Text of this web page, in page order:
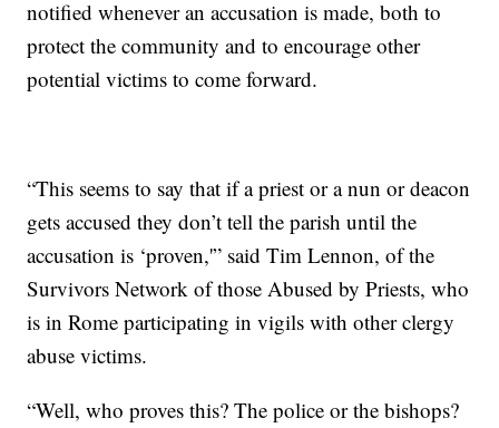
notified whenever an accusation is made, both to
protect the community and to encourage other
potential victims to come forward.
“This seems to say that if a priest or a nun or deacon
gets accused they don’t tell the parish until the
accusation is ‘proven,'” said Tim Lennon, of the
Survivors Network of those Abused by Priests, who
is in Rome participating in vigils with other clergy
abuse victims.
“Well, who proves this? The police or the bishops?